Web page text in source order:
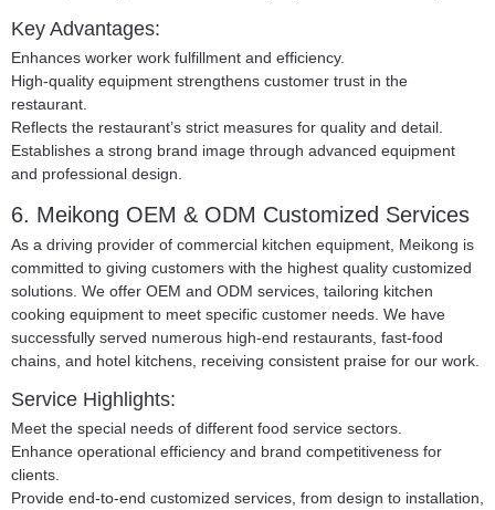
Key Advantages:
Enhances worker work fulfillment and efficiency.
High-quality equipment strengthens customer trust in the
restaurant.
Reflects the restaurant’s strict measures for quality and detail.
Establishes a strong brand image through advanced equipment
and professional design.
6. Meikong OEM & ODM Customized Services
As a driving provider of commercial kitchen equipment, Meikong is
committed to giving customers with the highest quality customized
solutions. We offer OEM and ODM services, tailoring kitchen
cooking equipment to meet specific customer needs. We have
successfully served numerous high-end restaurants, fast-food
chains, and hotel kitchens, receiving consistent praise for our work.
Service Highlights:
Meet the special needs of different food service sectors.
Enhance operational efficiency and brand competitiveness for
clients.
Provide end-to-end customized services, from design to installation,